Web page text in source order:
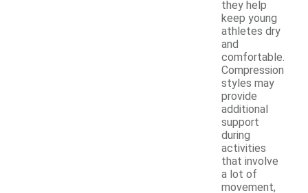
they help
keep young
athletes dry
and
comfortable.
Compression
styles may
provide
additional
support
during
activities
that involve
a lot of
movement,